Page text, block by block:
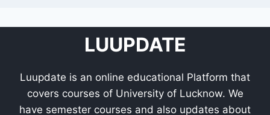
LUUPDATE
Luupdate is an online educational Platform that
covers courses of University of Lucknow. We
have semester courses and also updates about